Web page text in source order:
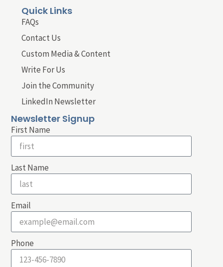
Quick Links
FAQs
Contact Us
Custom Media & Content
Write For Us
Join the Community
LinkedIn Newsletter
Newsletter Signup
First Name
Last Name
Email
Phone